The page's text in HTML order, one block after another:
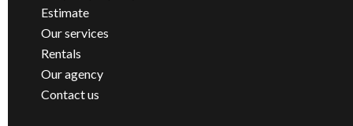
Estimate
Our services
Rentals
Our agency
Contact us